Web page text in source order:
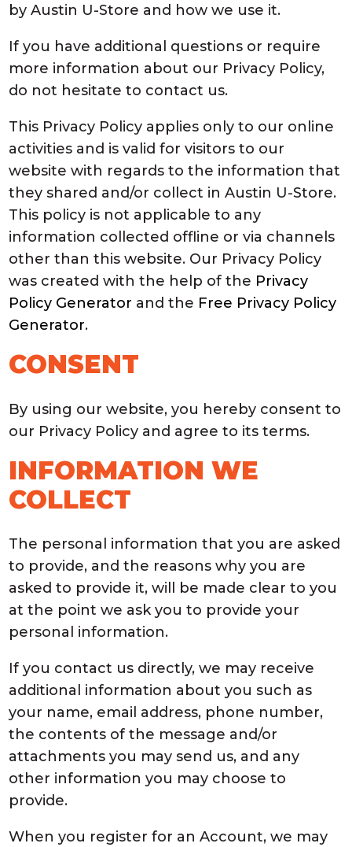
by Austin U-Store and how we use it.
If you have additional questions or require
more information about our Privacy Policy,
do not hesitate to contact us.
This Privacy Policy applies only to our online
activities and is valid for visitors to our
website with regards to the information that
they shared and/or collect in Austin U-Store.
This policy is not applicable to any
information collected offline or via channels
other than this website. Our Privacy Policy
was created with the help of the Privacy
Policy Generator and the Free Privacy Policy
Generator.
CONSENT
By using our website, you hereby consent to
our Privacy Policy and agree to its terms.
INFORMATION WE
COLLECT
The personal information that you are asked
to provide, and the reasons why you are
asked to provide it, will be made clear to you
at the point we ask you to provide your
personal information.
If you contact us directly, we may receive
additional information about you such as
your name, email address, phone number,
the contents of the message and/or
attachments you may send us, and any
other information you may choose to
provide.
When you register for an Account, we may